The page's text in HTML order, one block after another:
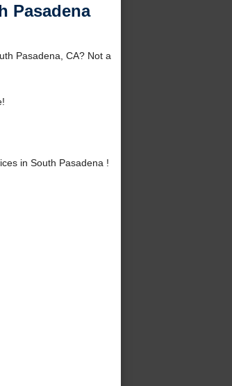
Pasadena
Pasadena, CA? Not a
in South Pasadena !